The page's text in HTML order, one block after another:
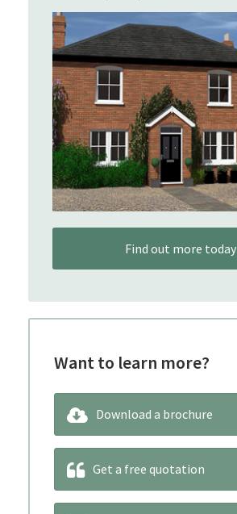
Find out more today
Want to learn more?
Download a brochure
Get a free quotation